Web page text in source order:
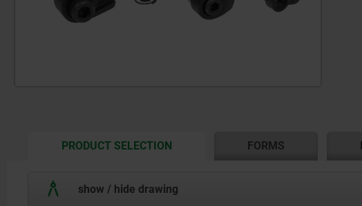
PRODUCT SELECTIONCURRENT
FORMS
show / hide drawing